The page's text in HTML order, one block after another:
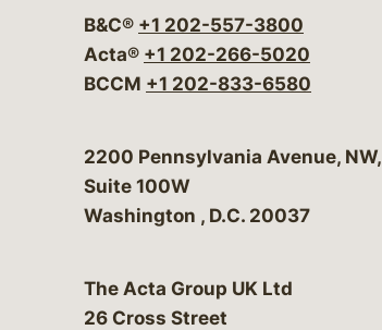
B&C® +1 202-557-3800
Acta® +1 202-266-5020
BCCM +1 202-833-6580
Bergeson & Campbell, P.C.
2200 Pennsylvania Avenue, NW,
Suite 100W
Washington , D.C. 20037
The Acta Group UK Ltd
26 Cross Street